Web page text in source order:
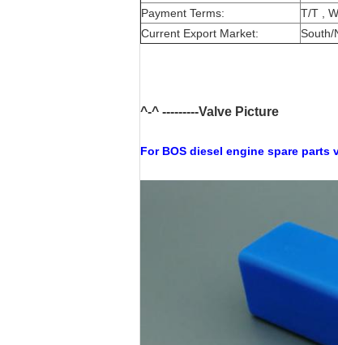
Payment Terms:
T/T ,
Current Export Market:
South/
^-^ ---------Valve Picture
For BOS diesel engine spare parts